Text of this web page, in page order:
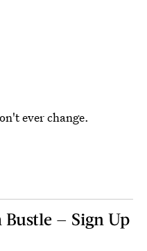
ever change.
Bustle — Sign Up